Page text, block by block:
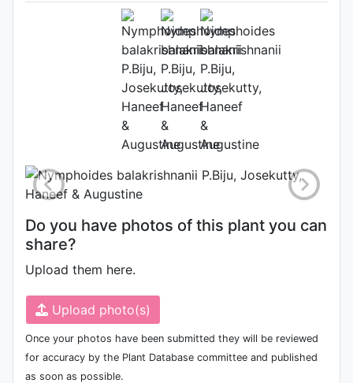
Nymphoides balakrishnanii
(Source:
http://
1)
Photo: Kew Plants of the World
Online
Do you have photos of this plant you can
share?
Upload them here.
Upload photo(s)
Once your photos have been submitted they will be reviewed
for accuracy by the Plant Database committee and published
as soon as possible.